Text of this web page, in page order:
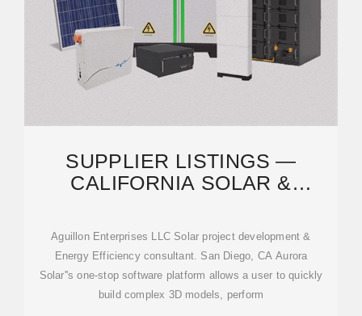
SUPPLIER LISTINGS —
CALIFORNIA SOLAR &
Aguillon Enterprises LLC Solar project development &
Energy Efficiency consultant. San Diego, CA Aurora
Solar''s one-stop software platform allows a user to quickly
build complex 3D models, perform